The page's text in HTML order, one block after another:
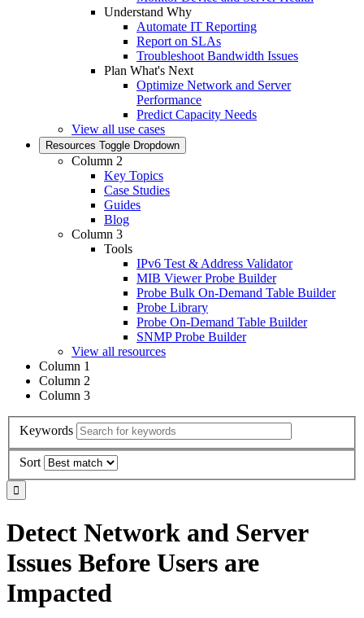
Understand Why
Automate IT Reporting
Report on SLAs
Troubleshoot Bandwidth Issues
Plan What's Next
Optimize Network and Server
Performance
Predict Capacity Needs
View all use cases
Resources Toggle Dropdown
Column 2
Key Topics
Case Studies
Guides
Blog
Column 3
Tools
IPv6 Test & Address Validator
MIB Viewer Probe Builder
Probe Bulk On-Demand Table Builder
Probe Library
Probe On-Demand Table Builder
SNMP Probe Builder
View all resources
Column 1
Column 2
Column 3
Keywords
Sort
Detect Network and Server
Issues Before Users are
Impacted